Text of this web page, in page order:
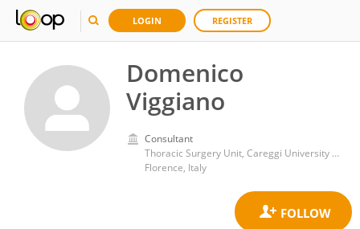
LOGIN REGISTER
Domenico
Viggiano
Consultant
Thoracic Surgery Unit, Careggi University Hospital
Florence, Italy